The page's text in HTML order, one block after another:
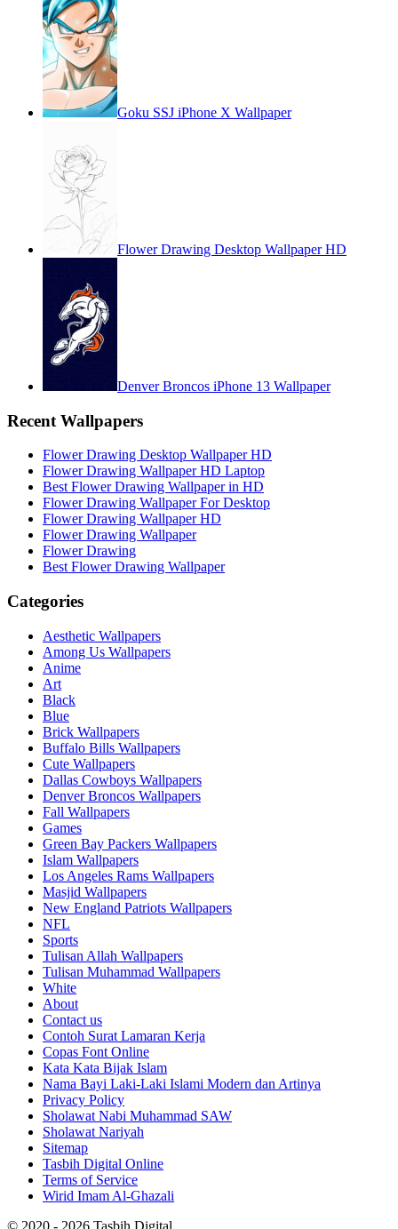
Goku SSJ iPhone X Wallpaper
Flower Drawing Desktop Wallpaper HD
Denver Broncos iPhone 13 Wallpaper
Recent Wallpapers
Flower Drawing Desktop Wallpaper HD
Flower Drawing Wallpaper HD Laptop
Best Flower Drawing Wallpaper in HD
Flower Drawing Wallpaper For Desktop
Flower Drawing Wallpaper HD
Flower Drawing Wallpaper
Flower Drawing
Best Flower Drawing Wallpaper
Categories
Aesthetic Wallpapers
Among Us Wallpapers
Anime
Art
Black
Blue
Brick Wallpapers
Buffalo Bills Wallpapers
Cute Wallpapers
Dallas Cowboys Wallpapers
Denver Broncos Wallpapers
Fall Wallpapers
Games
Green Bay Packers Wallpapers
Islam Wallpapers
Los Angeles Rams Wallpapers
Masjid Wallpapers
New England Patriots Wallpapers
NFL
Sports
Tulisan Allah Wallpapers
Tulisan Muhammad Wallpapers
White
About
Contact us
Contoh Surat Lamaran Kerja
Copas Font Online
Kata Kata Bijak Islam
Nama Bayi Laki-Laki Islami Modern dan Artinya
Privacy Policy
Sholawat Nabi Muhammad SAW
Sholawat Nariyah
Sitemap
Tasbih Digital Online
Terms of Service
Wirid Imam Al-Ghazali
© 2020 - 2026 Tasbih Digital